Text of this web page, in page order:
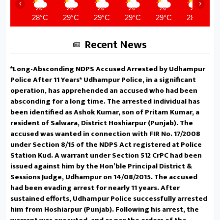
government departments were
the public regarding flagship
government schemes.
Udhampur convenes public
outreach camp at Chenani Assures
time-bound redressal of public
grievances UDHAMPUR, MAY 06:
Deputy Commissioner Udhampur
Minga Sherpa, today presided
28°C 29°C 29°C 29°C 29°C 28°C
‹ ›
Recent News
*Long-Absconding NDPS Accused Arrested by Udhampur
Police After 11 Years* Udhampur Police, in a significant
operation, has apprehended an accused who had been
absconding for a long time. The arrested individual has
been identified as Ashok Kumar, son of Pritam Kumar, a
resident of Salwara, District Hoshiarpur (Punjab). The
accused was wanted in connection with FIR No. 17/2008
under Section 8/15 of the NDPS Act registered at Police
Station Kud. A warrant under Section 512 CrPC had been
issued against him by the Hon’ble Principal District &
Sessions Judge, Udhampur on 14/08/2015. The accused
had been evading arrest for nearly 11 years. After
sustained efforts, Udhampur Police successfully arrested
him from Hoshiarpur (Punjab). Following his arrest, the